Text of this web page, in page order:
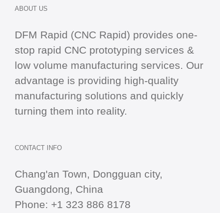
ABOUT US
DFM Rapid (CNC Rapid) provides one-
stop rapid CNC prototyping services &
low volume manufacturing services. Our
advantage is providing high-quality
manufacturing solutions and quickly
turning them into reality.
CONTACT INFO
Chang'an Town, Dongguan city,
Guangdong, China
Phone: +1 323 886 8178